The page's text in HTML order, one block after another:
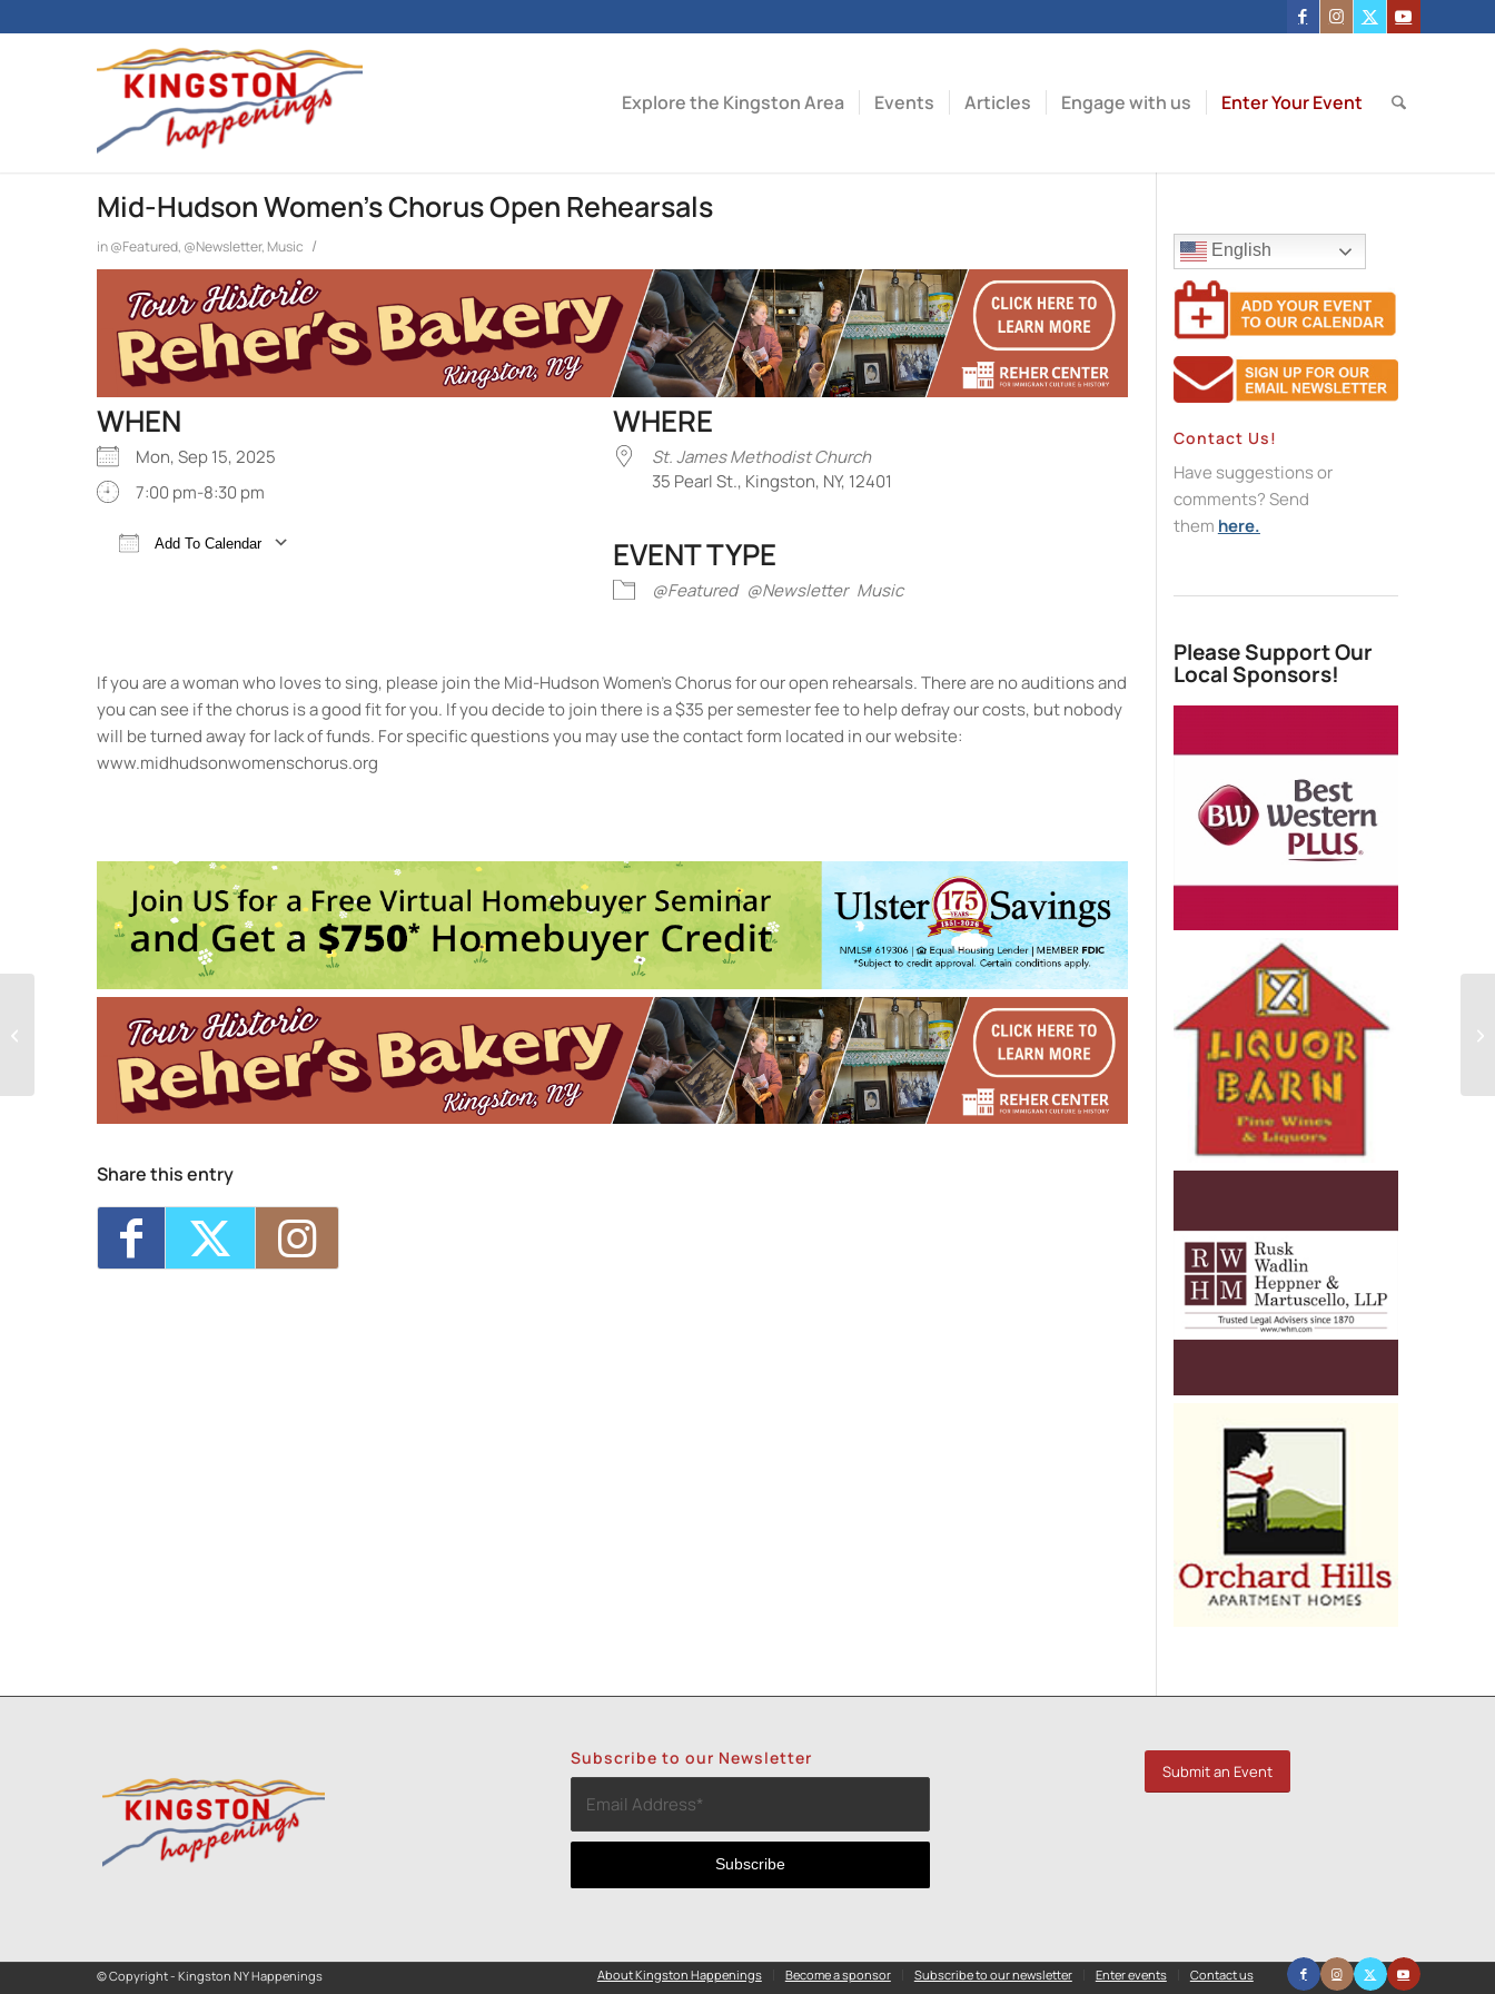
Explore the Kingston Area Events Articles Engage with us Enter Your Event
Mid-Hudson Women’s Chorus Open Rehearsals
in@Featured, @Newsletter, Music /
WHEN
Mon, Sep 15, 2025
7:00 pm-8:30 pm
Add To Calendar
WHERE
St. James Methodist Church
35 Pearl St., Kingston, NY, 12401
EVENT TYPE
@Featured @Newsletter Music
If you are a woman who loves to sing, please join the Mid-Hudson Women’s Chorus for our open rehearsals. There are no auditions and
you can see if the chorus is a good fit for you. If you decide to join there is a $35 per semester fee to help defray our costs, but nobody
will be turned away for lack of funds. For specific questions you may use the contact form located in our website:
www.midhudsonwomenschorus.org
35 Pearl St. - Kingston
<li>No events in this location</li>
Share this entry
English
Contact Us!
Have suggestions or
comments? Send
them here.
Please Support Our
Local Sponsors!
Subscribe to our Newsletter
Submit an Event
© Copyright - Kingston NY Happenings About Kingston Happenings Become a sponsor Subscribe to our newsletter Enter events Contact us
Mid-Hudson Women’s Chorus Open